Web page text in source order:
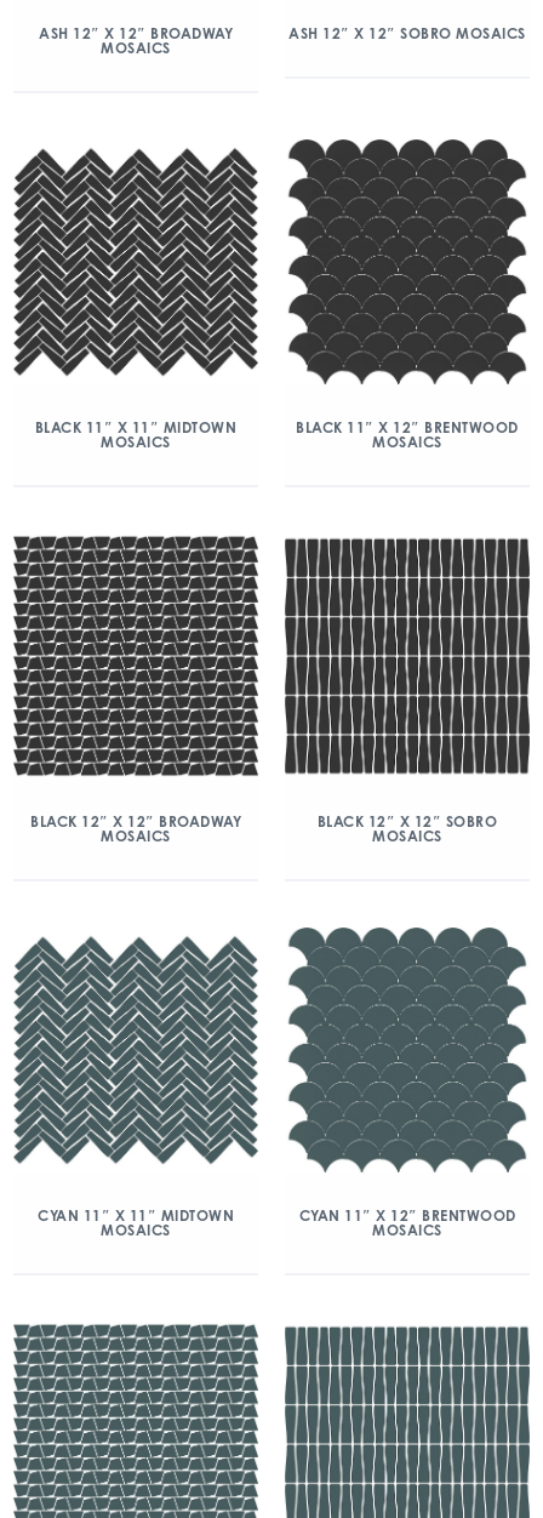
ASH 12″ X 12″ BROADWAY
MOSAICS
ASH 12″ X 12″ SOBRO MOSAICS
BLACK 11″ X 11″ MIDTOWN
MOSAICS
BLACK 11″ X 12″ BRENTWOOD
MOSAICS
BLACK 12″ X 12″ BROADWAY
MOSAICS
BLACK 12″ X 12″ SOBRO
MOSAICS
CYAN 11″ X 11″ MIDTOWN
MOSAICS
CYAN 11″ X 12″ BRENTWOOD
MOSAICS